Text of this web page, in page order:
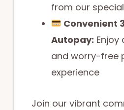
from our
Convenient
Autopay:
and worry-free
experience
Join our vibrant